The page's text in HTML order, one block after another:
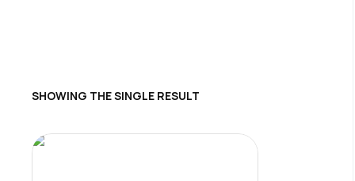
SHOWING THE SINGLE RESULT